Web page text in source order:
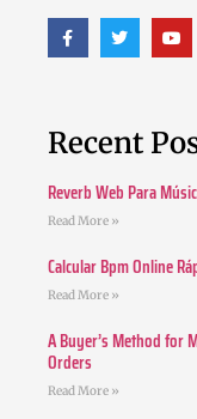
Recent
Reverb Web Para
Read More »
Calcular Bpm Online
Read More »
A Buyer’s Method for
Orders
Read More »